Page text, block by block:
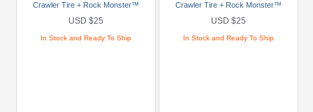
Crawler Tire + Rock Monster™
Green Foam Insert (2)
USD $25
In Stock and Ready To Ship
Crawler Tire + Rock Monster™
Green Foam Insert (2)
USD $25
In Stock and Ready To Ship